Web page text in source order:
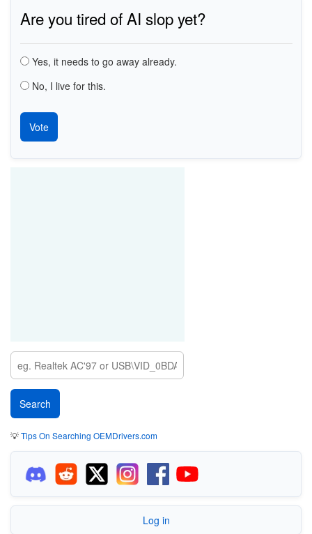
PCI\VEN_8086&DEV_3B2F&CC_0106
PCI\VEN_8086&DEV_3B22&CC_0106
PCI\VEN_8086&DEV_1D02&CC_0106
PCI\VEN_8086&DEV_8C02&CC_0106
PCI\VEN_8086&DEV_8C03&CC_0106
PCI\VEN_8086&DEV_9C03&CC_0106
Are you tired of AI slop yet?
Yes, it needs to go away already.
No, I live for this.
💡Tips On Searching OEMDrivers.com
Log in